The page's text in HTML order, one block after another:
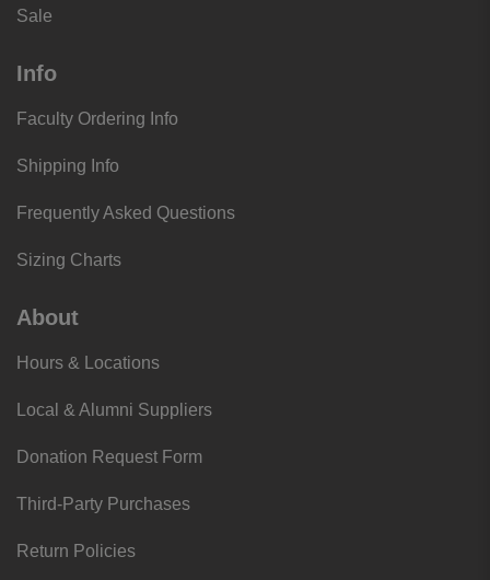
Sale
Info
Faculty Ordering Info
Shipping Info
Frequently Asked Questions
Sizing Charts
About
Hours & Locations
Local & Alumni Suppliers
Donation Request Form
Third-Party Purchases
Return Policies